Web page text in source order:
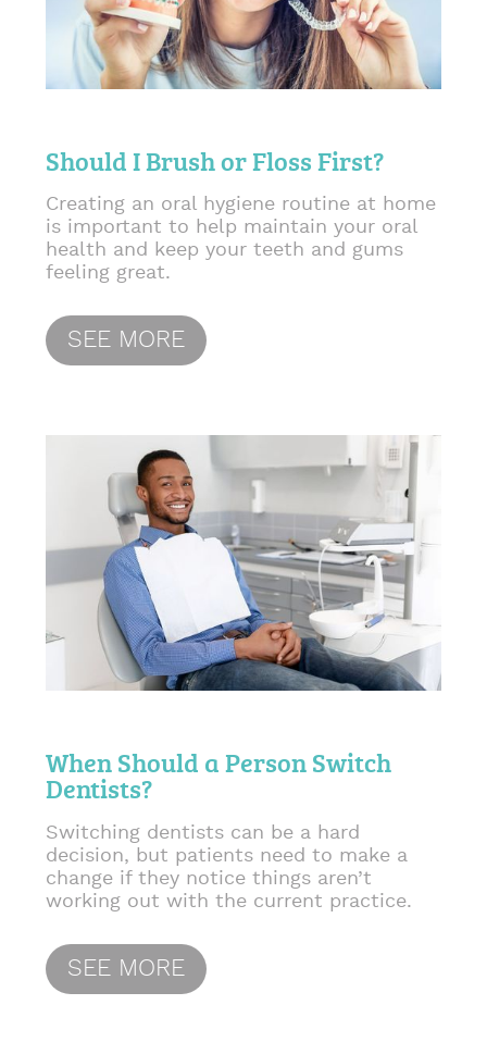
Should I Brush or Floss First?
Creating an oral hygiene routine at home
is important to help maintain your oral
health and keep your teeth and gums
feeling great.
SEE MORE
When Should a Person Switch
Dentists?
Switching dentists can be a hard
decision, but patients need to make a
change if they notice things aren’t
working out with the current practice.
SEE MORE